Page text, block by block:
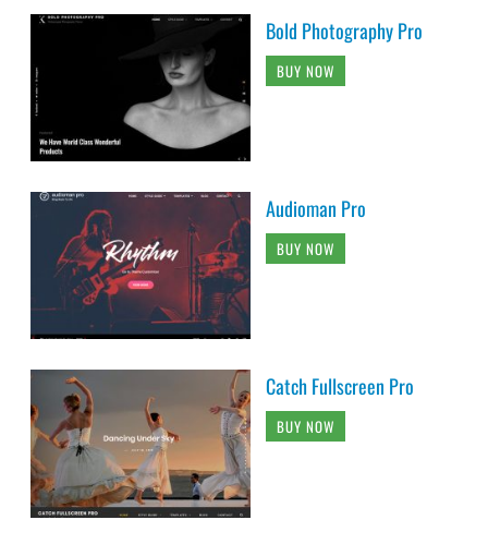
Bold Photography Pro
BUY NOW
Audioman Pro
BUY NOW
Catch Fullscreen Pro
BUY NOW